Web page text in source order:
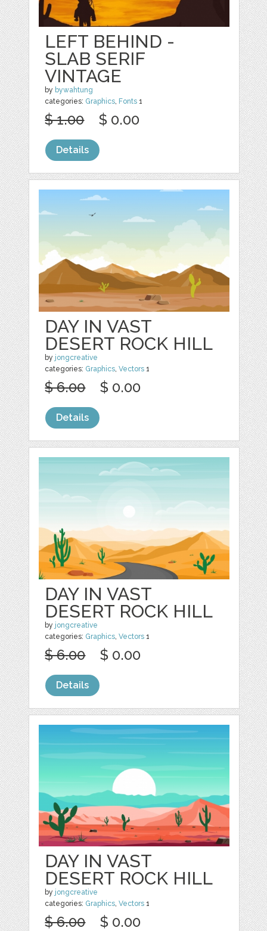
LEFT BEHIND -
SLAB SERIF
VINTAGE
by bywahtung
categories: Graphics, Fonts 1
$ 1.00 $ 0.00
Details
DAY IN VAST
DESERT ROCK HILL
by jongcreative
categories: Graphics,Vectors 1
$ 6.00 $ 0.00
Details
DAY IN VAST
DESERT ROCK HILL
by jongcreative
categories: Graphics ,Vectors 1
$ 6.00 $ 0.00
Details
DAY IN VAST
DESERT ROCK HILL
by jongcreative
categories: Graphics,Vectors 1
$ 6.00 $ 0.00